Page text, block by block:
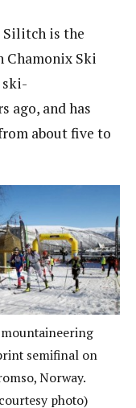
Silitch is the
Chamonix Ski
ski-
ago, and has
about five to
mountaineering
semifinal on
Norway.
photo)